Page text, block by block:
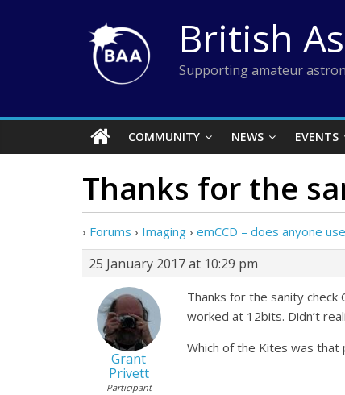
British
Supporting amateur
COMMUNITY NEWS EVENTS
Thanks for the
› Forums › Imaging › emCCD – does anyone
25 January 2017 at 10:29 pm
Grant
Privett
Participant
Thanks for the sanity check
worked at 12bits. Didn’t
Which of the Kites was that